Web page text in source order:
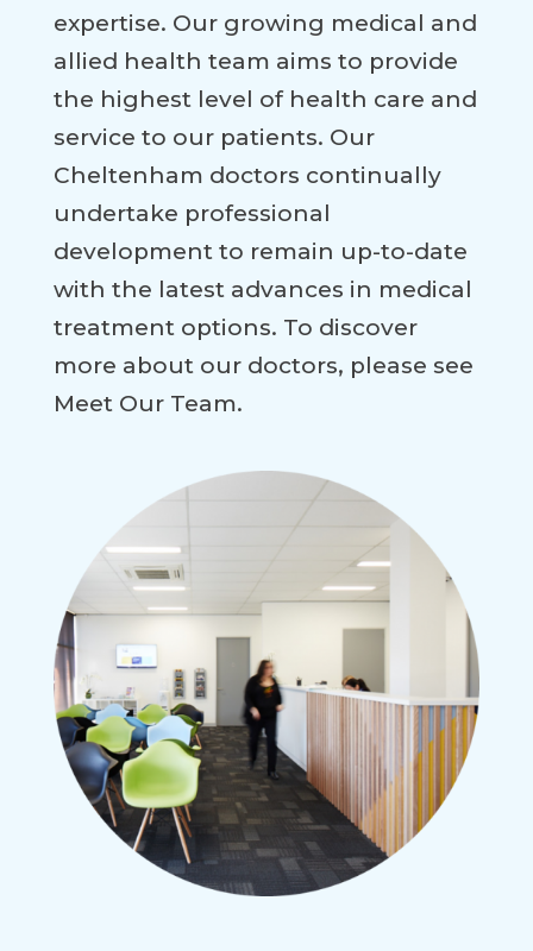
expertise. Our growing medical and
allied health team aims to provide
the highest level of health care and
service to our patients. Our
Cheltenham doctors continually
undertake professional
development to remain up-to-date
with the latest advances in medical
treatment options. To discover
more about our doctors, please see
Meet Our Team.